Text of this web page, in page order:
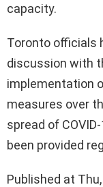
capacity.
Toronto officials
discussion with
implementation
measures over
spread of
been provided
Published at